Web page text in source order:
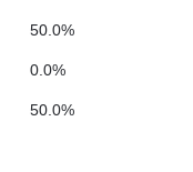
50.0%
0.0%
50.0%